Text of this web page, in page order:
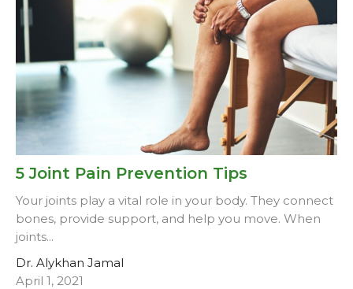
5 Joint Pain Prevention Tips
Your joints play a vital role in your body. They connect
bones, provide support, and help you move. When
joints...
Dr. Alykhan Jamal
April 1, 2021